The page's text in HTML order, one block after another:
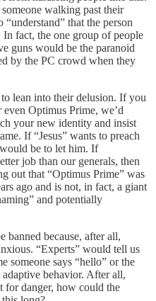
walking past their
that the person
fact, the one group of people
guns would be the paranoid
by the PC crowd when they
lean into their delusion. If you
even Optimus Prime, we’d
your new identity and insist
If “Jesus” wants to preach
be to let him. If
job than our generals, then
out that “Optimus Prime” was
ago and is not, in fact, a giant
and potentially
banned because, after all,
“Experts” would tell us
someone says “hello” or the
behavior. After all,
for danger, how could the